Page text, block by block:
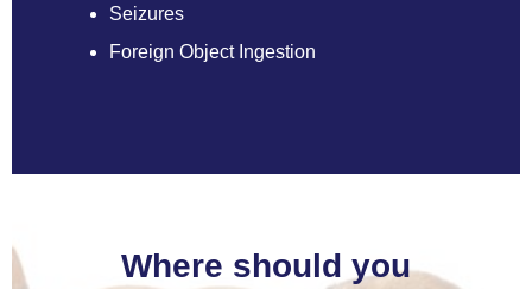
Seizures
Foreign Object Ingestion
Where should you